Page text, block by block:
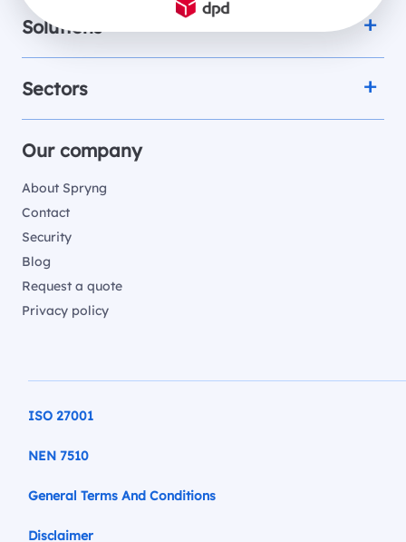
Solutions
Sectors
Our company
About Spryng
Contact
Security
Blog
Request a quote
Privacy policy
ISO 27001
NEN 7510
General Terms And Conditions
Disclaimer